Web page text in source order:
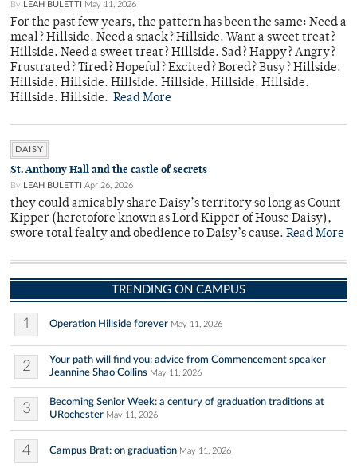
By LEAH BULETTI May 11, 2026
For the past few years, the pattern has been the same: Need a
meal? Hillside. Need a snack? Hillside. Want a sweet treat?
Hillside. Need a sweet treat? Hillside. Sad? Happy? Angry?
Frustrated? Tired? Hopeful? Excited? Bored? Busy? Hillside.
Hillside. Hillside. Hillside. Hillside. Hillside. Hillside.
Hillside. Hillside. Read More
DAISY
St. Anthony Hall and the castle of secrets
By LEAH BULETTI Apr 26, 2026
they could amicably share Daisy’s territory so long as Count
Kipper (heretofore known as Lord Kipper of House Daisy),
swore total fealty and obedience to Daisy’s cause. Read More
TRENDING ON CAMPUS
1 Operation Hillside forever May 11, 2026
2
Your path will find you: advice from Commencement speaker
Jeannine Shao Collins May 11, 2026
3
Becoming Senior Week: a century of graduation traditions at
URochester May 11, 2026
4 Campus Brat: on graduation May 11, 2026